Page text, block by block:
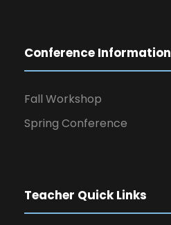
Conference Information
Fall Workshop
Spring Conference
Teacher Quick Links